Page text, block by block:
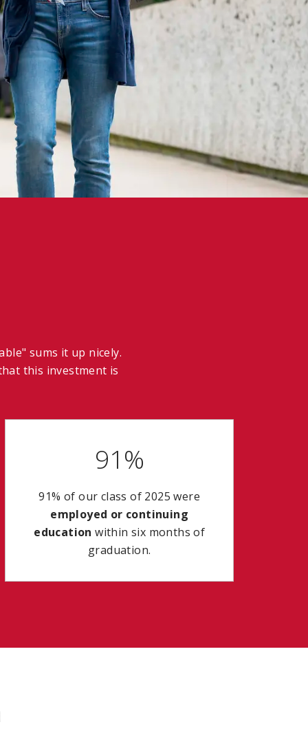
sums it up nicely.
this investment is
91%
91% of our class of 2025 were
employed or continuing
education within six months of
graduation.